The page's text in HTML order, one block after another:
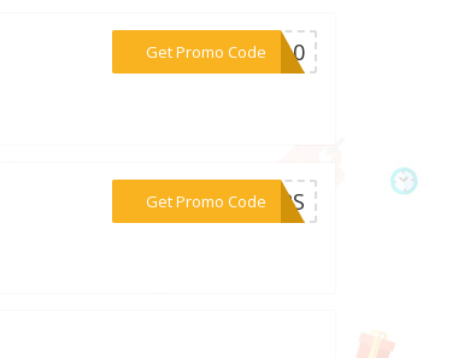
Get Promo Code
***EH10
Get Promo Code
***AMPS